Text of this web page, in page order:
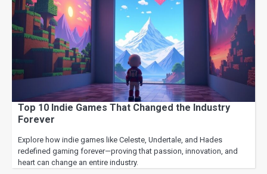
Top 10 Indie Games That Changed the Industry
Forever
Explore how indie games like Celeste, Undertale, and Hades
redefined gaming forever—proving that passion, innovation, and
heart can change an entire industry.